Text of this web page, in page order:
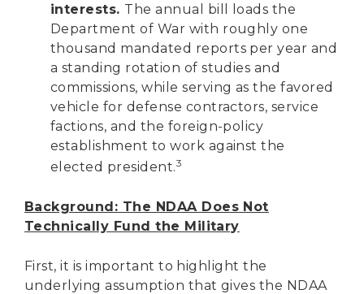
interests. The annual bill loads the
Department of War with roughly one
thousand mandated reports per year and
a standing rotation of studies and
commissions, while serving as the favored
vehicle for defense contractors, service
factions, and the foreign-policy
establishment to work against the
elected president.3
Background: The NDAA Does Not
Technically Fund the Military
First, it is important to highlight the
underlying assumption that gives the NDAA